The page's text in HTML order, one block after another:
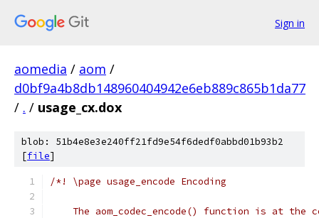
Sign in
aomedia / aom /
d0bf9a4b8db148960404942e6eb889c865b1da77
/ . / usage_cx.dox
blob: 51b4e8e3e240ff21fd9e54f6dedf0abbd01b93b2
[file]
/*! \page usage_encode Encoding
The aom_codec_encode() function is at the